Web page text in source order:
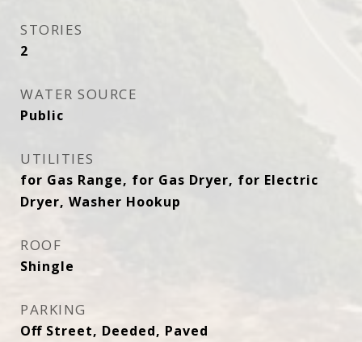
STORIES
2
WATER SOURCE
Public
UTILITIES
for Gas Range, for Gas Dryer, for Electric
Dryer, Washer Hookup
ROOF
Shingle
PARKING
Off Street, Deeded, Paved